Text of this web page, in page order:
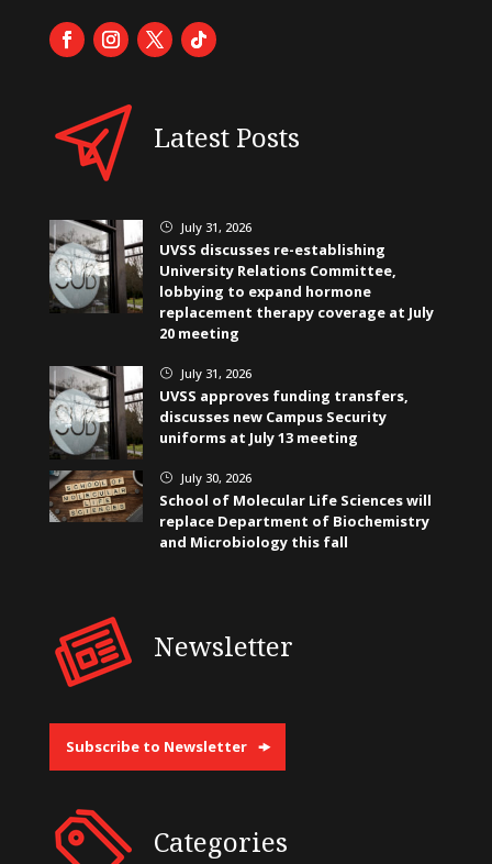
Latest Posts
} July 31, 2026
UVSS discusses re-establishing
University Relations Committee,
lobbying to expand hormone
replacement therapy coverage at July
20 meeting
} July 31, 2026
UVSS approves funding transfers,
discusses new Campus Security
uniforms at July 13 meeting
} July 30, 2026
School of Molecular Life Sciences will
replace Department of Biochemistry
and Microbiology this fall
Newsletter
Subscribe to Newsletter
Categories